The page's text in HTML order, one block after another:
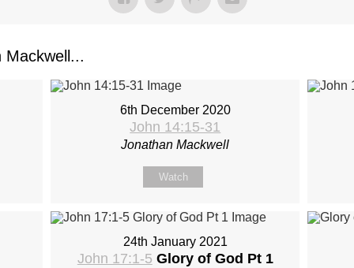
6th December 2020
John 14:15-31
Jonathan Mackwell
Watch
24th January 2021
John 17:1-5 Glory of God Pt 1